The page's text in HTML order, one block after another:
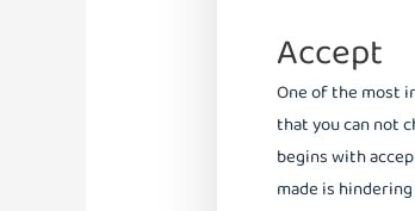
Accept
One of the most
that you can not
begins with
made is